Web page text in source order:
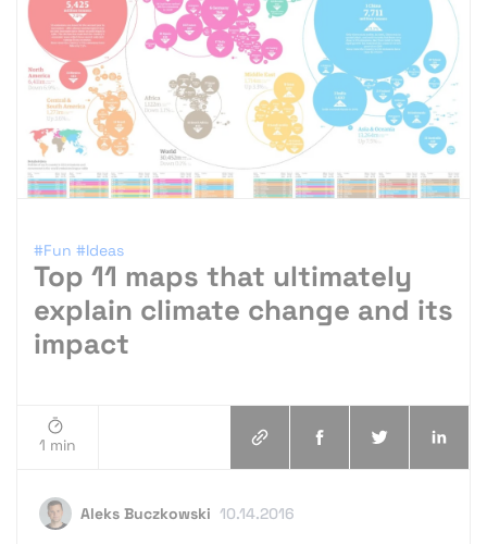
#Fun #Ideas
Top 11 maps that ultimately
explain climate change and its
impact
1 min
Aleks Buczkowski 10.14.2016